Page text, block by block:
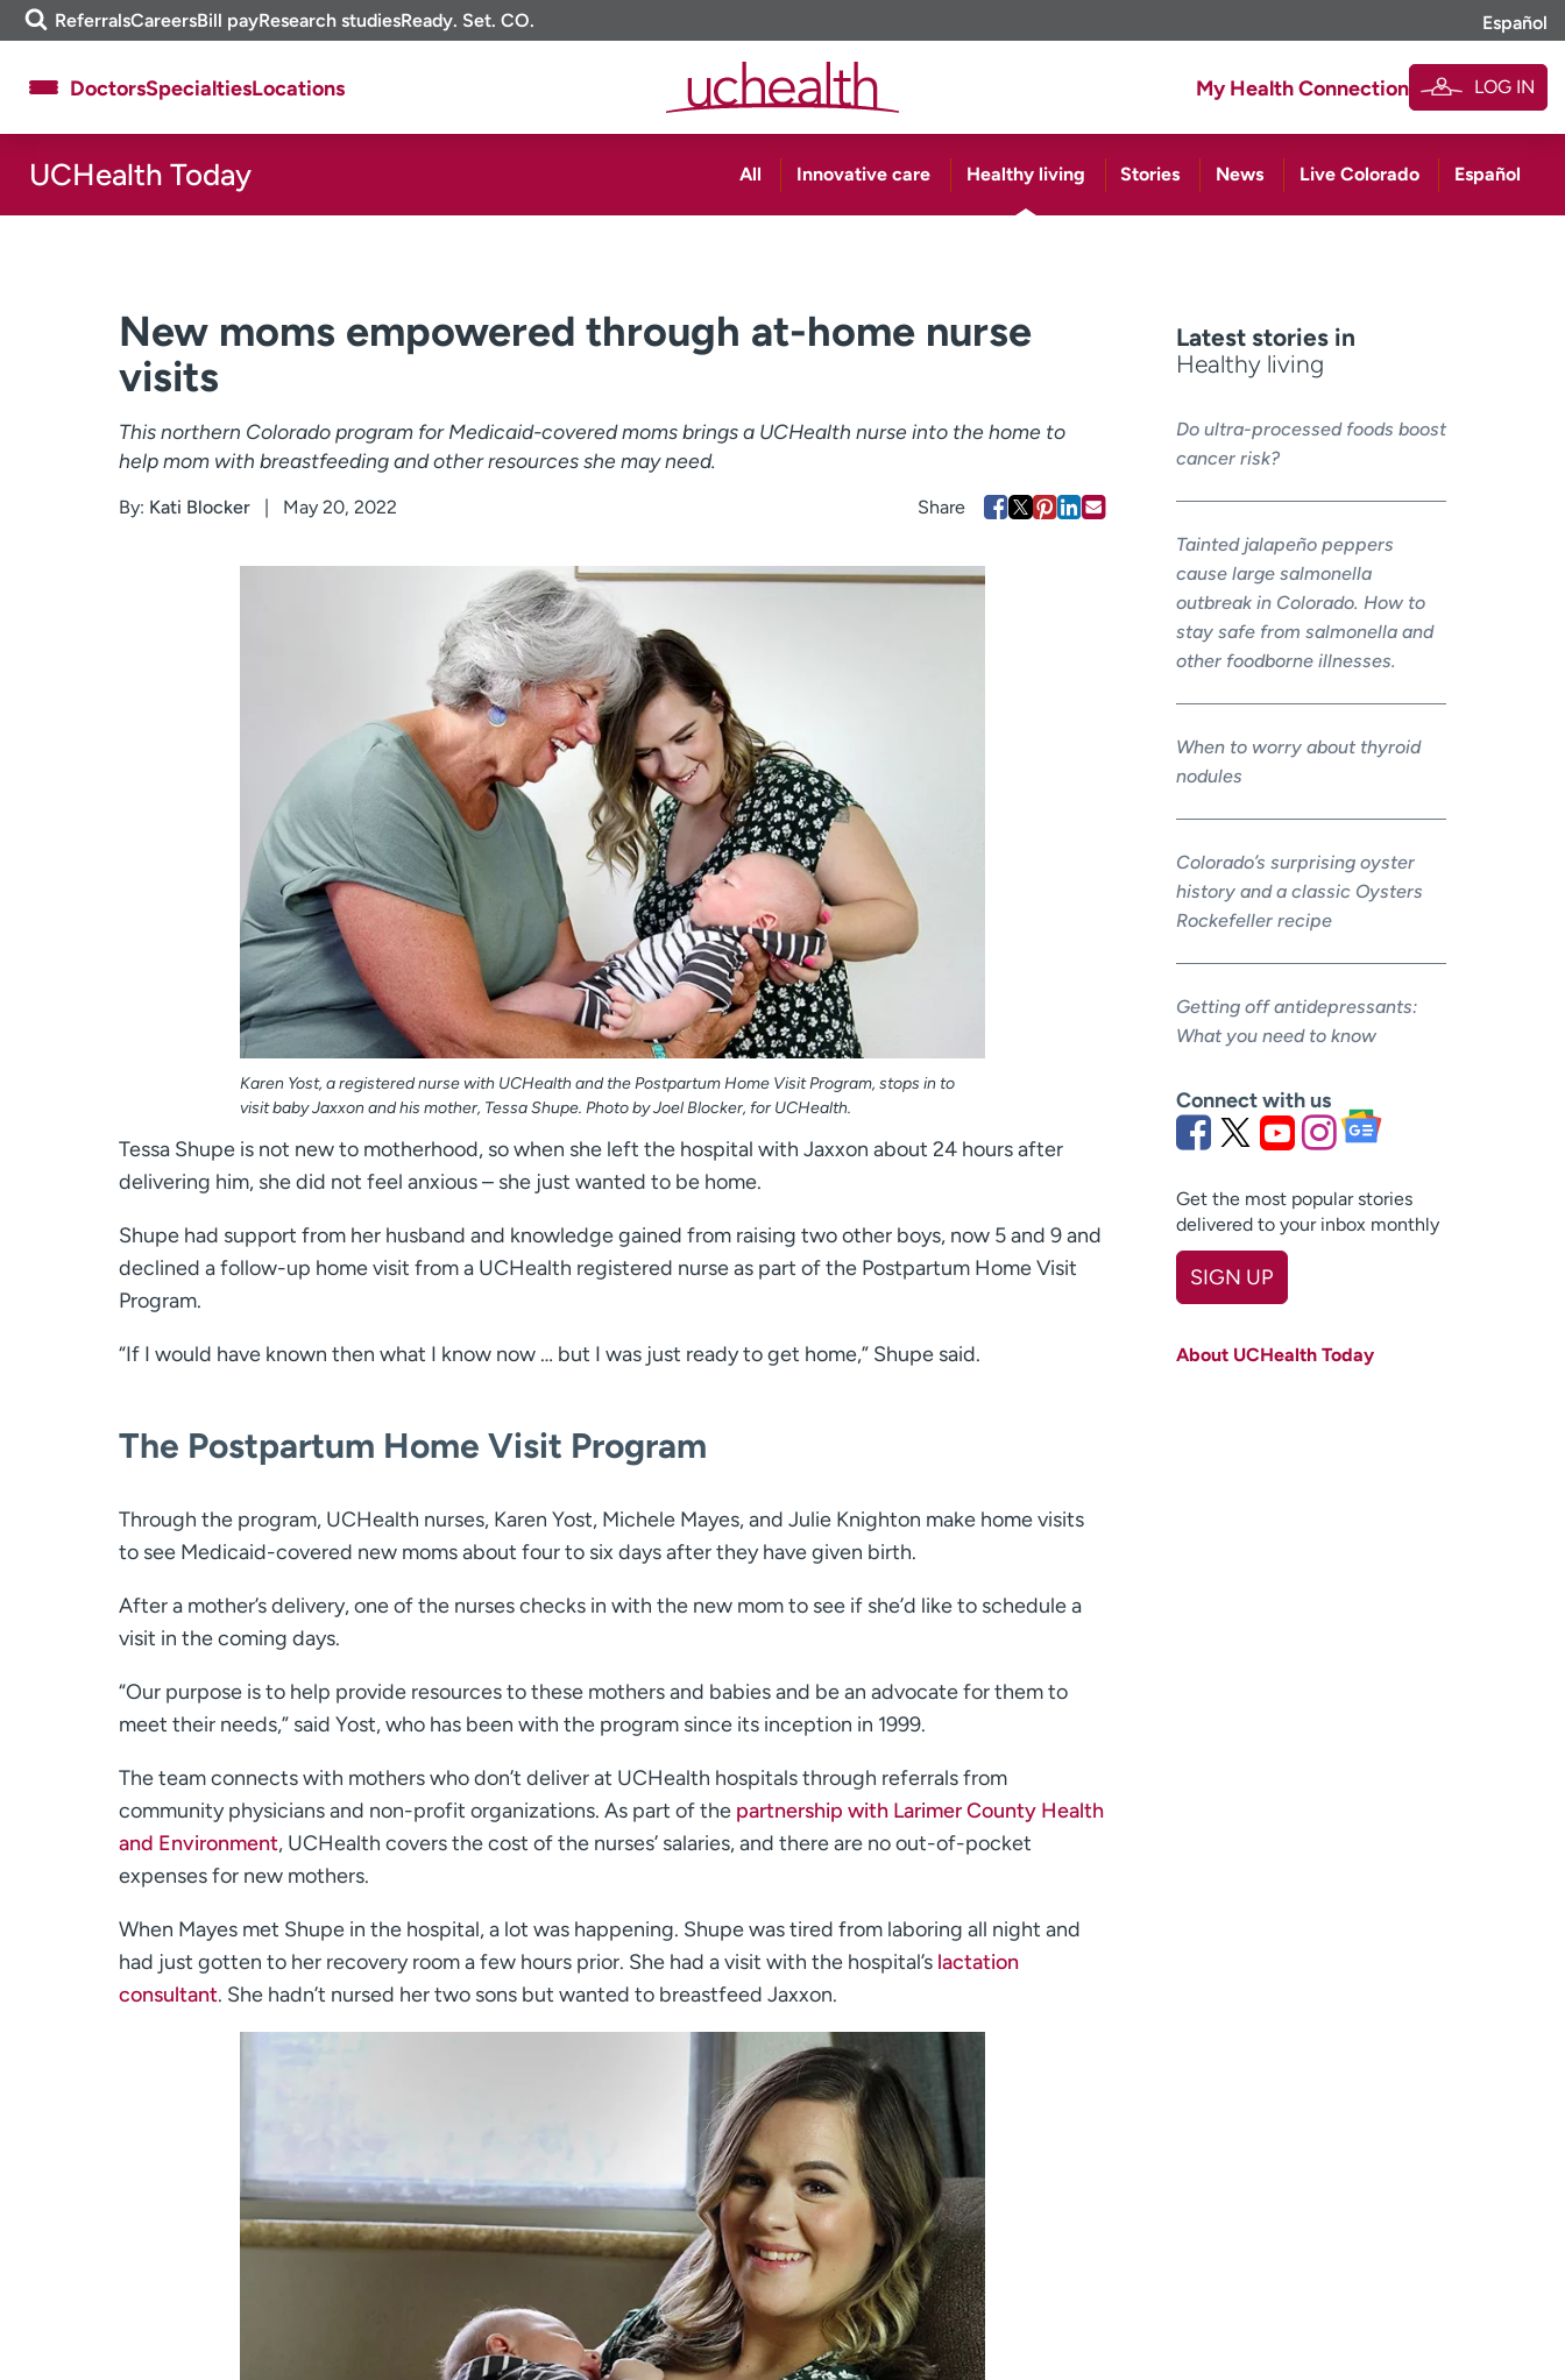
Skip
to
m
e
i
ReferralsCareersBill payResearch studiesReady. Set. CO. Español
About UCHealth
Ready. Set. CO.
Clinical trials
News & stories
DoctorsSpecialtiesLocations My Health Connection LOG IN
UCHealth Today All Innovative care Healthy living Stories News Live Colorado Español
New moms empowered through at-home nurse
visits
This northern Colorado program for Medicaid-covered moms brings a UCHealth nurse into the home to
help mom with breastfeeding and other resources she may need.
By: Kati Blocker May 20, 2022
Karen Yost, a registered nurse with UCHealth and the Postpartum Home Visit Program, stops in to
visit baby Jaxxon and his mother, Tessa Shupe. Photo by Joel Blocker, for UCHealth.
Tessa Shupe is not new to motherhood, so when she left the hospital with Jaxxon about 24 hours after
delivering him, she did not feel anxious – she just wanted to be home.
Shupe had support from her husband and knowledge gained from raising two other boys, now 5 and 9 and
declined a follow-up home visit from a UCHealth registered nurse as part of the Postpartum Home Visit
Program.
“If I would have known then what I know now … but I was just ready to get home,” Shupe said.
The Postpartum Home Visit Program
Through the program, UCHealth nurses, Karen Yost, Michele Mayes, and Julie Knighton make home visits
to see Medicaid-covered new moms about four to six days after they have given birth.
After a mother’s delivery, one of the nurses checks in with the new mom to see if she’d like to schedule a
visit in the coming days.
“Our purpose is to help provide resources to these mothers and babies and be an advocate for them to
meet their needs,” said Yost, who has been with the program since its inception in 1999.
The team connects with mothers who don’t deliver at UCHealth hospitals through referrals from
community physicians and non-profit organizations. As part of the partnership with Larimer County Health
and Environment, UCHealth covers the cost of the nurses’ salaries, and there are no out-of-pocket
expenses for new mothers.
When Mayes met Shupe in the hospital, a lot was happening. Shupe was tired from laboring all night and
had just gotten to her recovery room a few hours prior. She had a visit with the hospital’s lactation
consultant. She hadn’t nursed her two sons but wanted to breastfeed Jaxxon.
Latest stories in
Healthy living
Do ultra-processed foods boost
cancer risk?
Tainted jalapeño peppers
cause large salmonella
outbreak in Colorado. How to
stay safe from salmonella and
other foodborne illnesses.
When to worry about thyroid
nodules
Colorado’s surprising oyster
history and a classic Oysters
Rockefeller recipe
Getting off antidepressants:
What you need to know
Connect with us
Get the most popular stories
delivered to your inbox monthly
SIGN UP
Last name
About UCHealth Today